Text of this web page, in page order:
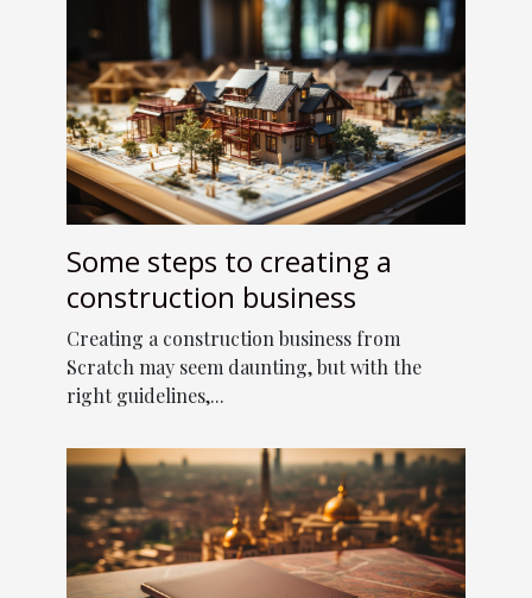
Some steps to creating a
construction business
Creating a construction business from
Scratch may seem daunting, but with the
right guidelines,...